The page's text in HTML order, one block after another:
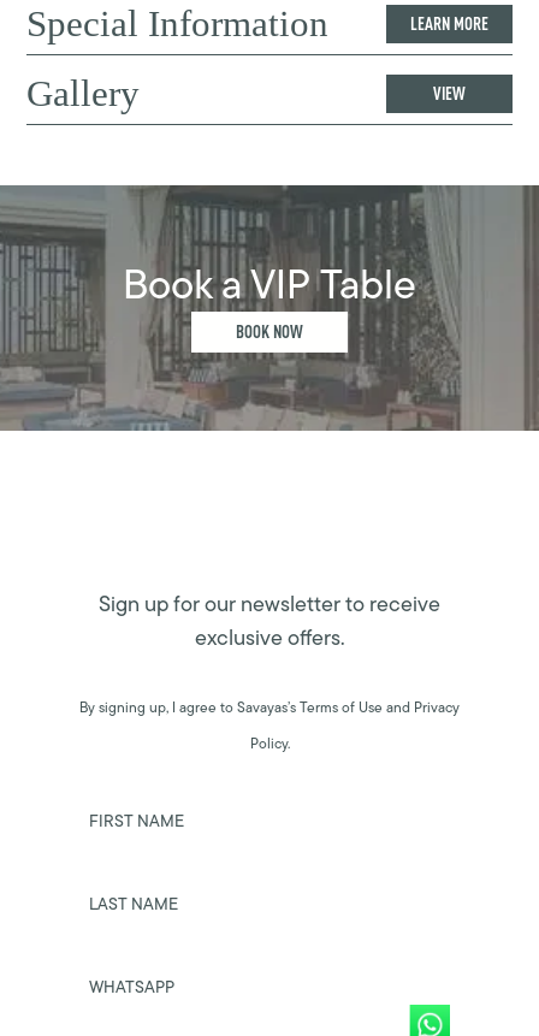
Special Information LEARN MORE
Gallery VIEW
Book a VIP Table
BOOK NOW
Sign up for our newsletter to receive
exclusive offers.
By signing up, I agree to Savayas’s Terms of Use and Privacy
Policy.
FIRST NAME
LAST NAME
WHATSAPP